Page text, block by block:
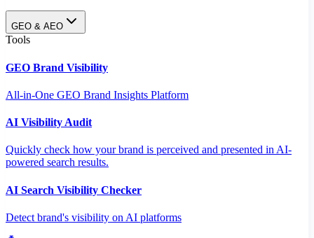
GEO & AEO
Tools
GEO Brand Visibility
All-in-One GEO Brand Insights Platform
AI Visibility Audit
Quickly check how your brand is perceived and presented in AI-
powered search results.
AI Search Visibility Checker
Detect brand's visibility on AI platforms